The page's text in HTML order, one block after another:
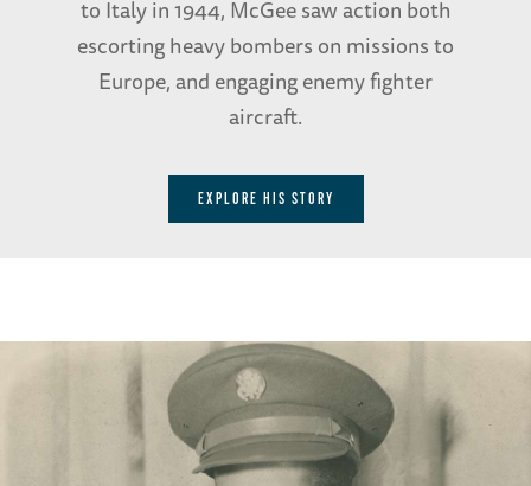
to Italy in 1944, McGee saw action both
escorting heavy bombers on missions to
Europe, and engaging enemy fighter
aircraft.
EXPLORE HIS STORY